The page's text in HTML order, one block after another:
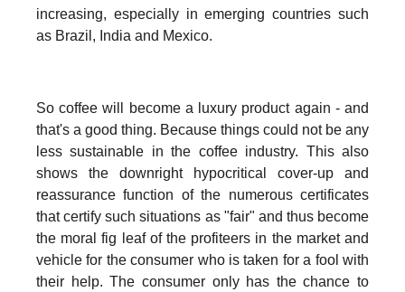
increasing, especially in emerging countries such
as Brazil, India and Mexico.
So coffee will become a luxury product again - and
that's a good thing. Because things could not be any
less sustainable in the coffee industry. This also
shows the downright hypocritical cover-up and
reassurance function of the numerous certificates
that certify such situations as "fair" and thus become
the moral fig leaf of the profiteers in the market and
vehicle for the consumer who is taken for a fool with
their help. The consumer only has the chance to